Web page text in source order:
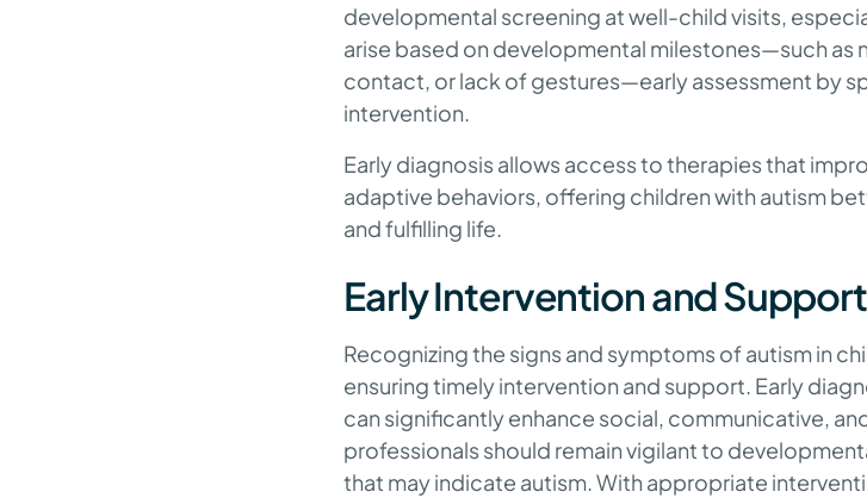
developmental screening at well-child visits,
arise based on developmental milestones—such as
contact, or lack of gestures—early assessment by
intervention.
Early diagnosis allows access to therapies that
adaptive behaviors, offering children with autism
and fulfilling life.
Early Intervention and
Recognizing the signs and symptoms of autism in
ensuring timely intervention and support. Early
can significantly enhance social, communicative,
professionals should remain vigilant to
that may indicate autism. With appropriate